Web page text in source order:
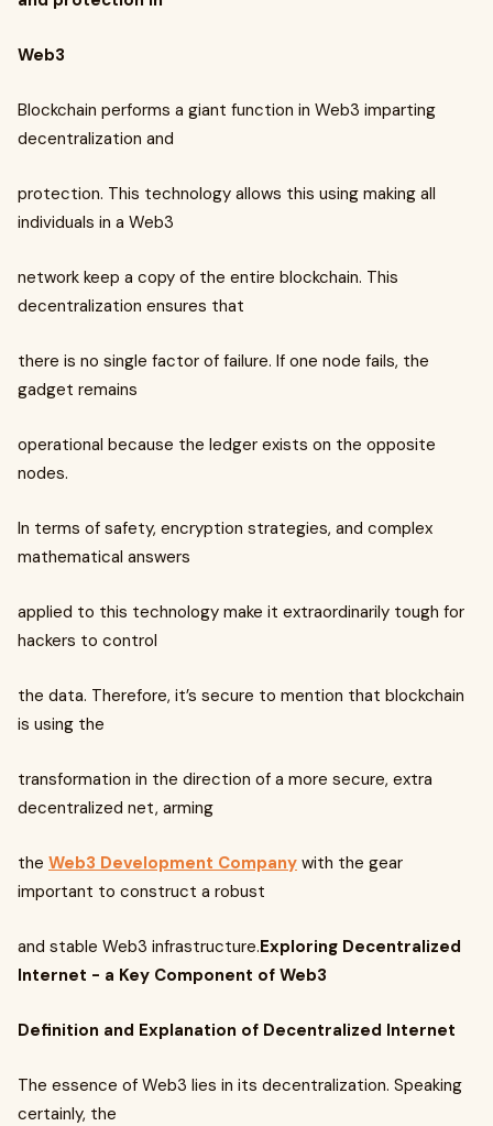
Web3
Blockchain performs a giant function in Web3 imparting
decentralization and
protection. This technology allows this using making all
individuals in a Web3
network keep a copy of the entire blockchain. This
decentralization ensures that
there is no single factor of failure. If one node fails, the
gadget remains
operational because the ledger exists on the opposite
nodes.
In terms of safety, encryption strategies, and complex
mathematical answers
applied to this technology make it extraordinarily tough for
hackers to control
the data. Therefore, it’s secure to mention that blockchain
is using the
transformation in the direction of a more secure, extra
decentralized net, arming
the Web3 Development Company with the gear
important to construct a robust
and stable Web3 infrastructure.Exploring Decentralized
Internet - a Key Component of Web3
Definition and Explanation of Decentralized Internet
The essence of Web3 lies in its decentralization. Speaking
certainly, the